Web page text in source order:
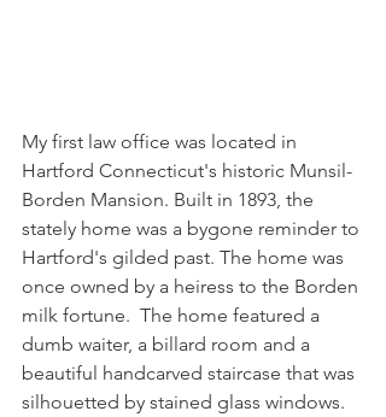
My first law office was located in
Hartford Connecticut's historic Munsil-
Borden Mansion. Built in 1893, the
stately home was a bygone reminder to
Hartford's gilded past. The home was
once owned by a heiress to the Borden
milk fortune.  The home featured a
dumb waiter, a billard room and a
beautiful handcarved staircase that was
silhouetted by stained glass windows.